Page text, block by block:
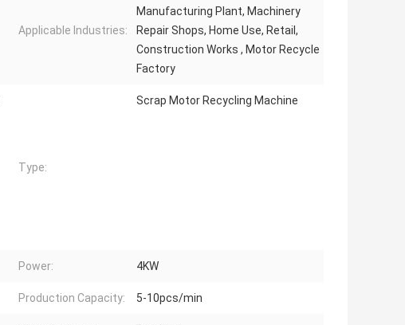
Applicable Industries:
Manufacturing Plant, Machinery
Repair Shops, Home Use, Retail,
Construction Works , Motor Recycle
Factory
Type:
Scrap Motor Recycling Machine
Power: 4KW
Production Capacity: 5-10pcs/min